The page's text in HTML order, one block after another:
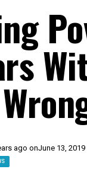
ago onJune 13, 2019